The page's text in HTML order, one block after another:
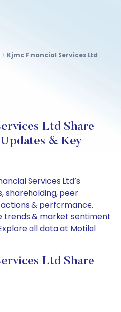
/ Kjmc Financial Services Ltd
Ltd Share
& Key
Services Ltd’s
shareholding, peer
& performance.
trends & market sentiment
all data at Motilal
Ltd Share